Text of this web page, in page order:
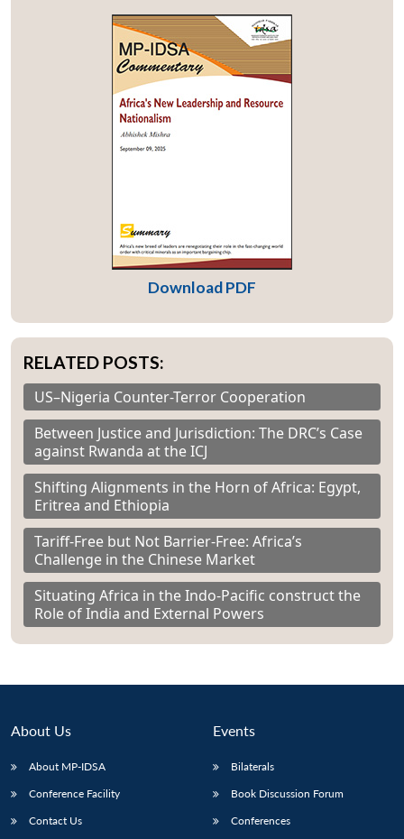
Download PDF
RELATED POSTS:
US–Nigeria Counter-Terror Cooperation
Between Justice and Jurisdiction: The DRC’s Case
against Rwanda at the ICJ
Shifting Alignments in the Horn of Africa: Egypt,
Eritrea and Ethiopia
Tariff-Free but Not Barrier-Free: Africa’s
Challenge in the Chinese Market
Situating Africa in the Indo-Pacific construct the
Role of India and External Powers
About Us
About MP-IDSA
Conference Facility
Contact Us
Events
Bilaterals
Book Discussion Forum
Conferences